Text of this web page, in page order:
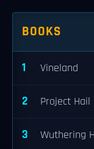
BOOKS
1 Vineland
2 Project Hail
3 Wuthering